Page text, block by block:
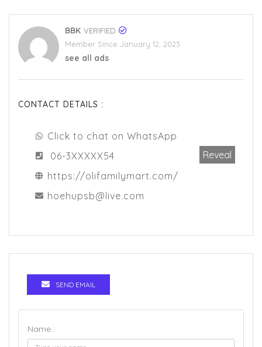
BBK VERIFIED
Member Since January 12, 2023
see all ads
CONTACT DETAILS :
Click to chat on WhatsApp
06-3XXXXX54
Reveal
https://olifamilymart.com/
hoehupsb@live.com
SEND EMAIL
Name :